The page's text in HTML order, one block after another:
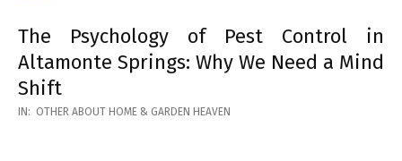
The Psychology of Pest Control in
Altamonte Springs: Why We Need a Mind
Shift
2026-
IN: OTHER ABOUT HOME & GARDEN HEAVEN